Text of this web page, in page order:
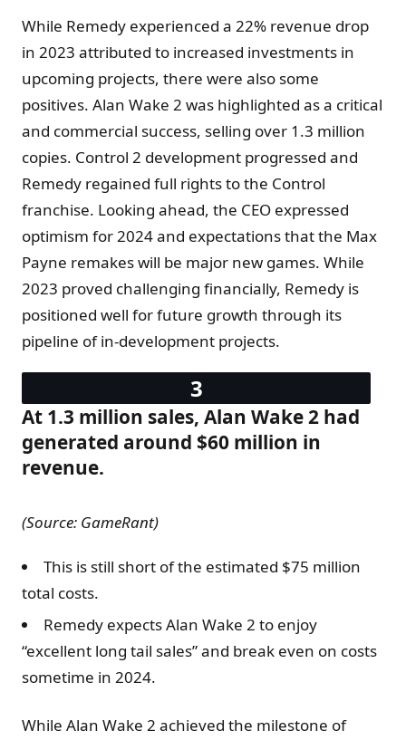
While Remedy experienced a 22% revenue drop
in 2023 attributed to increased investments in
upcoming projects, there were also some
positives. Alan Wake 2 was highlighted as a critical
and commercial success, selling over 1.3 million
copies. Control 2 development progressed and
Remedy regained full rights to the Control
franchise. Looking ahead, the CEO expressed
optimism for 2024 and expectations that the Max
Payne remakes will be major new games. While
2023 proved challenging financially, Remedy is
positioned well for future growth through its
pipeline of in-development projects.
At 1.3 million sales, Alan Wake 2 had
generated around $60 million in
revenue.
(Source: GameRant)
This is still short of the estimated $75 million
total costs.
Remedy expects Alan Wake 2 to enjoy
“excellent long tail sales” and break even on costs
sometime in 2024.
While Alan Wake 2 achieved the milestone of